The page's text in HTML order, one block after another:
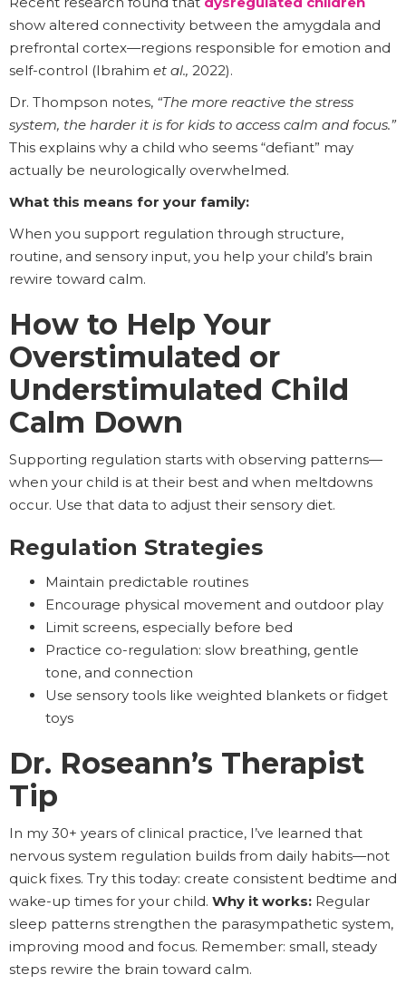
show altered connectivity between the amygdala and
prefrontal cortex—regions responsible for emotion and
self-control (Ibrahim et al., 2022).
Dr. Thompson notes, “The more reactive the stress
system, the harder it is for kids to access calm and focus.”
This explains why a child who seems “defiant” may
actually be neurologically overwhelmed.
What this means for your family:
When you support regulation through structure,
routine, and sensory input, you help your child’s brain
rewire toward calm.
How to Help Your
Overstimulated or
Understimulated Child
Calm Down
Supporting regulation starts with observing patterns—
when your child is at their best and when meltdowns
occur. Use that data to adjust their sensory diet.
Regulation Strategies
Maintain predictable routines
Encourage physical movement and outdoor play
Limit screens, especially before bed
Practice co-regulation: slow breathing, gentle
tone, and connection
Use sensory tools like weighted blankets or fidget
toys
Dr. Roseann’s Therapist
Tip
In my 30+ years of clinical practice, I’ve learned that
nervous system regulation builds from daily habits—not
quick fixes. Try this today: create consistent bedtime and
wake-up times for your child. Why it works: Regular
sleep patterns strengthen the parasympathetic system,
improving mood and focus. Remember: small, steady
steps rewire the brain toward calm.